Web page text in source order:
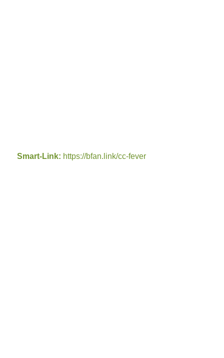
Smart-Link: https://bfan.link/cc-fever